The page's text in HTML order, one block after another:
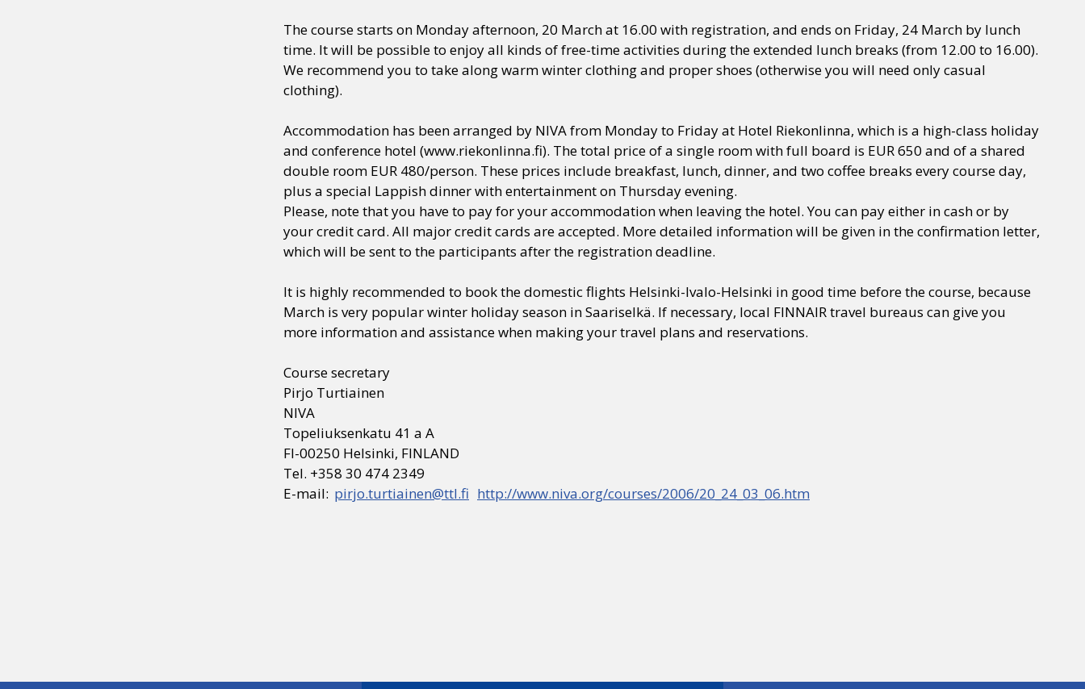
The course starts on Monday afternoon, 20 March at 16.00 with registration, and ends on Friday, 24 March by lunch
time. It will be possible to enjoy all kinds of free-time activities during the extended lunch breaks (from 12.00 to 16.00).
We recommend you to take along warm winter clothing and proper shoes (otherwise you will need only casual
clothing).
Accommodation has been arranged by NIVA from Monday to Friday at Hotel Riekonlinna, which is a high-class holiday
and conference hotel (www.riekonlinna.fi). The total price of a single room with full board is EUR 650 and of a shared
double room EUR 480/person. These prices include breakfast, lunch, dinner, and two coffee breaks every course day,
plus a special Lappish dinner with entertainment on Thursday evening.
Please, note that you have to pay for your accommodation when leaving the hotel. You can pay either in cash or by
your credit card. All major credit cards are accepted. More detailed information will be given in the confirmation letter,
which will be sent to the participants after the registration deadline.
It is highly recommended to book the domestic flights Helsinki-Ivalo-Helsinki in good time before the course, because
March is very popular winter holiday season in Saariselkä. If necessary, local FINNAIR travel bureaus can give you
more information and assistance when making your travel plans and reservations.
Course secretary
Pirjo Turtiainen
NIVA
Topeliuksenkatu 41 a A
FI-00250 Helsinki, FINLAND
Tel. +358 30 474 2349
E-mail: pirjo.turtiainen@ttl.fi http://www.niva.org/courses/2006/20_24_03_06.htm